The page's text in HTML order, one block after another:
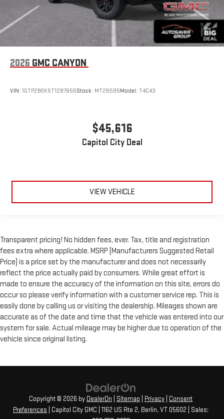
2026 GMC CANYON
VIN: 1GTP2BEK5T1287655Stock: MT26595Model: T4C43
$45,616
Capitol City Deal
VIEW VEHICLE
Transparent pricing! No hidden fees, ever. Tax, title and registration
fees extra where applicable. MSRP (Manufacturers Suggested Retail
Price) is a price set by the manufacturer and does not necessarily
reflect the price actually paid by consumers. While great effort is
made to ensure the accuracy of the information on this site, errors do
occur so please verify information with a customer service rep. This is
easily done by calling us or visiting the dealership. Mileages shown are
accurate as of the date and time that the vehicle was entered into our
system for sale. Actual mileage may be higher due to operation of the
vehicle since original listing.
Copyright © 2026 by DealerOn Sitemap Privacy
Consent
Preferences | Capitol City GMC 1162 US Rte 2, Berlin, VT 05602 | Sales: